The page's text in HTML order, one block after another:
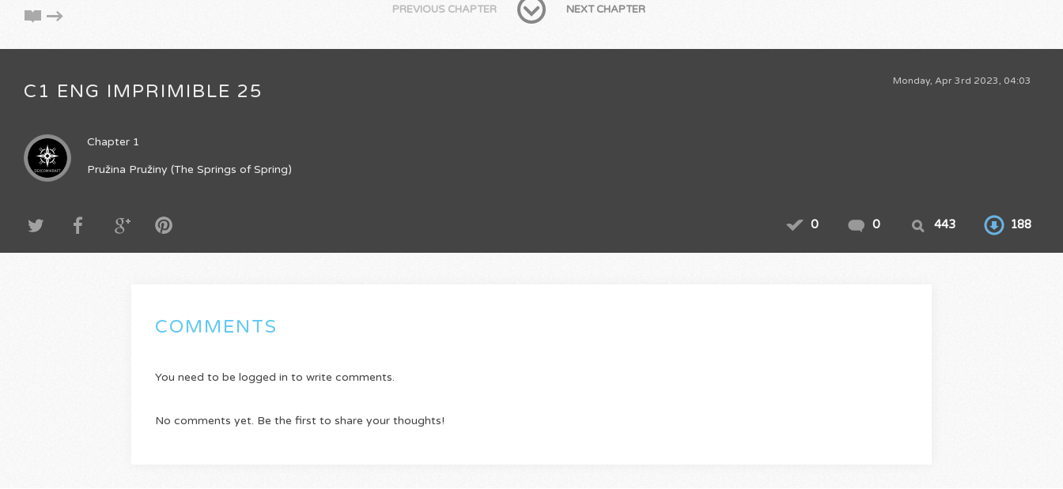
PREVIOUS CHAPTER NEXT CHAPTER
Monday, Apr 3rd 2023, 04:03
C1 ENG IMPRIMIBLE 25
Chapter 1
Pružina Pružiny (The Springs of Spring)
0 0 443 188
COMMENTS
You need to be logged in to write comments.
No comments yet. Be the first to share your thoughts!